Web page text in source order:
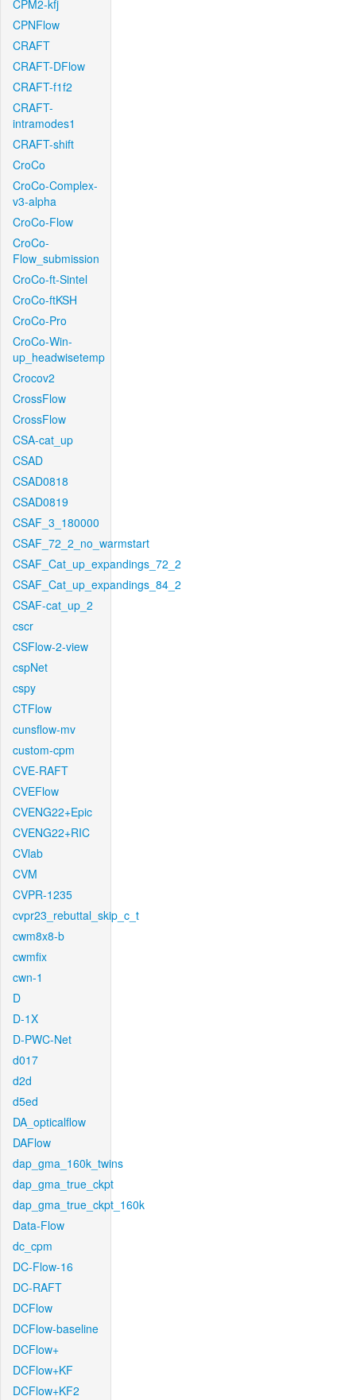
CPM2-kfj
CPNFlow
CRAFT
CRAFT-DFlow
CRAFT-f1f2
CRAFT-
intramodes1
CRAFT-shift
CroCo
CroCo-Complex-
v3-alpha
CroCo-Flow
CroCo-
Flow_submission
CroCo-ft-Sintel
CroCo-ftKSH
CroCo-Pro
CroCo-Win-
up_headwisetemp
Crocov2
CrossFlow
CrossFlow
CSA-cat_up
CSAD
CSAD0818
CSAD0819
CSAF_3_180000
CSAF_72_2_no_warmstart
CSAF_Cat_up_expandings_72_2
CSAF_Cat_up_expandings_84_2
CSAF-cat_up_2
cscr
CSFlow-2-view
cspNet
cspy
CTFlow
cunsflow-mv
custom-cpm
CVE-RAFT
CVEFlow
CVENG22+Epic
CVENG22+RIC
CVlab
CVM
CVPR-1235
cvpr23_rebuttal_skip_c_t
cwm8x8-b
cwmfix
cwn-1
D
D-1X
D-PWC-Net
d017
d2d
d5ed
DA_opticalflow
DAFlow
dap_gma_160k_twins
dap_gma_true_ckpt
dap_gma_true_ckpt_160k
Data-Flow
dc_cpm
DC-Flow-16
DC-RAFT
DCFlow
DCFlow-baseline
DCFlow+
DCFlow+KF
DCFlow+KF2